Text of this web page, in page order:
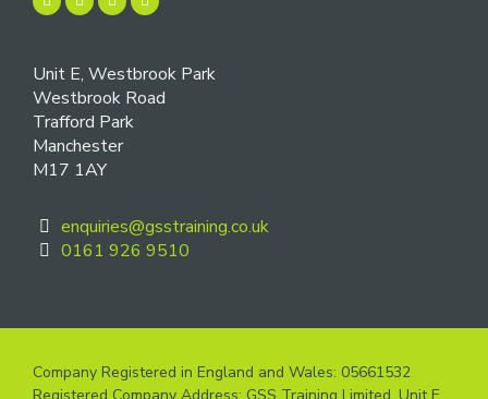
Unit E, Westbrook Park
Westbrook Road
Trafford Park
Manchester
M17 1AY
enquiries@gsstraining.co.uk
0161 926 9510
Company Registered in England and Wales: 05661532